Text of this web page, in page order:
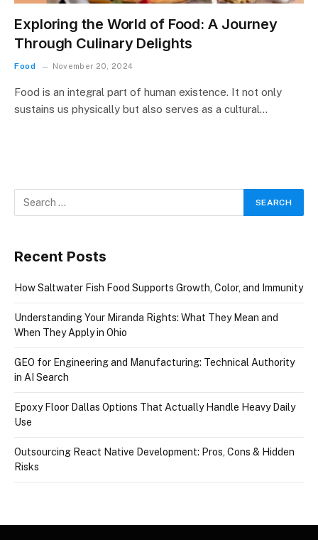
Exploring the World of Food: A Journey
Through Culinary Delights
Food November 20, 2024
Food is an integral part of human existence. It not only
sustains us physically but also serves as a cultural…
Recent Posts
How Saltwater Fish Food Supports Growth, Color, and Immunity
Understanding Your Miranda Rights: What They Mean and
When They Apply in Ohio
GEO for Engineering and Manufacturing: Technical Authority
in AI Search
Epoxy Floor Dallas Options That Actually Handle Heavy Daily
Use
Outsourcing React Native Development: Pros, Cons & Hidden
Risks